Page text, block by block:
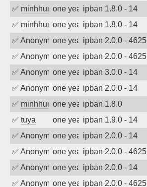
✅ minhhungtsbdone year agoipban 1.8.0 - 14
✅ minhhungtsbdone year agoipban 1.8.0 - 14
✅ Anonymousone year agoipban 2.0.0 - 4625
✅ Anonymousone year agoipban 2.0.0 - 4625
✅ Anonymousone year agoipban 3.0.0 - 14
✅ Anonymousone year agoipban 2.0.0 - 14
✅ minhhungtsbdone year agoipban 1.8.0
✅ tuya one year agoipban 1.9.0 - 14
✅ Anonymousone year agoipban 2.0.0 - 14
✅ Anonymousone year agoipban 2.0.0 - 4625
✅ Anonymousone year agoipban 2.0.0 - 14
✅ Anonymousone year agoipban 2.0.0 - 4625